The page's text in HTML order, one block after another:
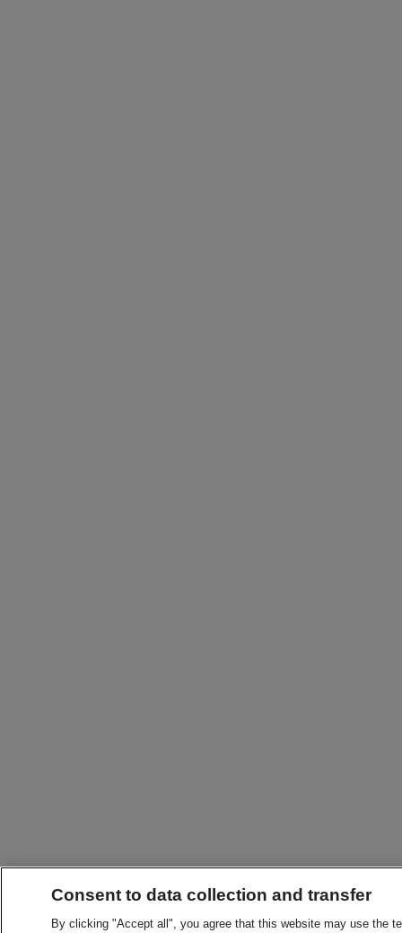
Consent to data collection and transfer
By clicking "Accept all", you agree that this website may use the